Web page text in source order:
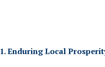
1. Enduring Local